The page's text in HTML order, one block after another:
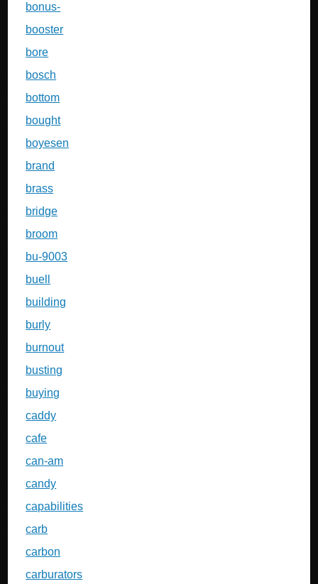
bonus-
booster
bore
bosch
bottom
bought
boyesen
brand
brass
bridge
broom
bu-9003
buell
building
burly
burnout
busting
buying
caddy
cafe
can-am
candy
capabilities
carb
carbon
carburators